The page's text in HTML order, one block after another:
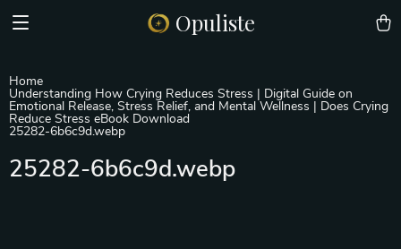
Opuliste
Home
Understanding How Crying Reduces Stress | Digital Guide on
Emotional Release, Stress Relief, and Mental Wellness | Does Crying
Reduce Stress eBook Download
25282-6b6c9d.webp
25282-6b6c9d.webp